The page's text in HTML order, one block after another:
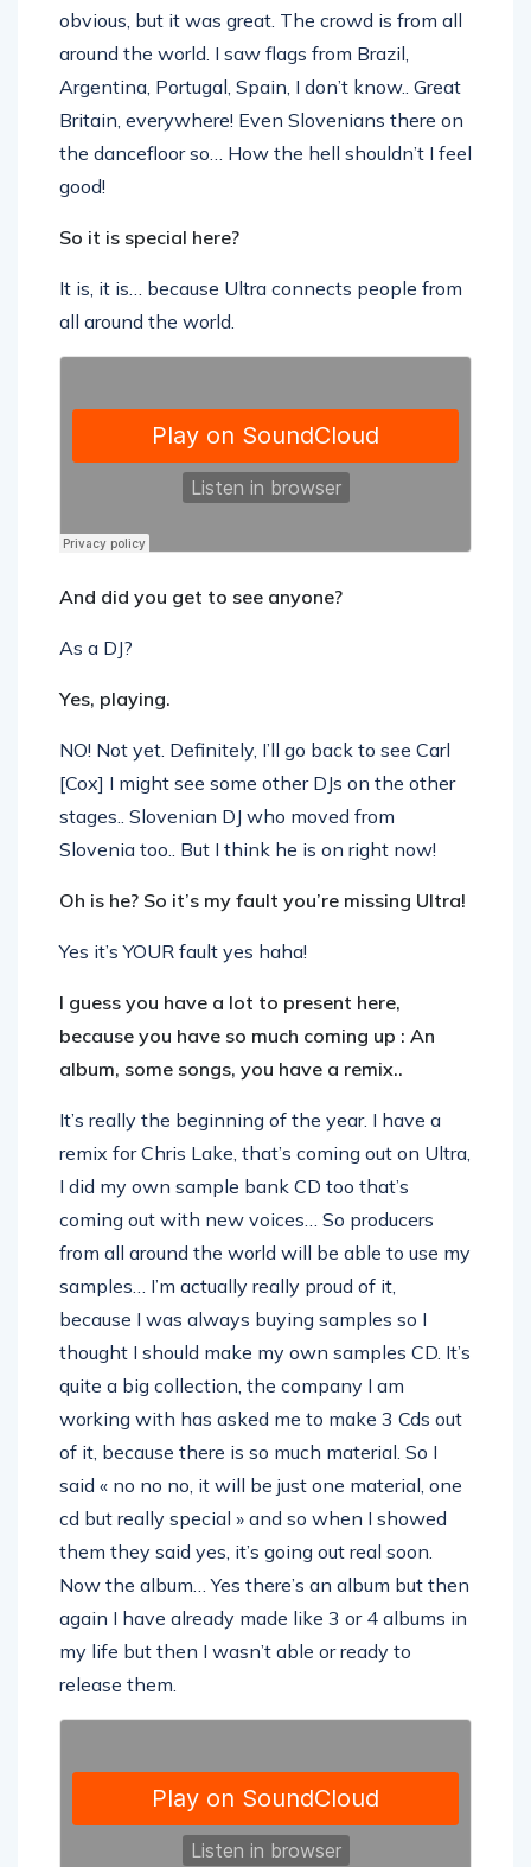
obvious, but it was great. The crowd is from all
around the world. I saw flags from Brazil,
Argentina, Portugal, Spain, I don’t know.. Great
Britain, everywhere! Even Slovenians there on
the dancefloor so… How the hell shouldn’t I feel
good!
So it is special here?
It is, it is… because Ultra connects people from
all around the world.
And did you get to see anyone?
As a DJ?
Yes, playing.
NO! Not yet. Definitely, I’ll go back to see Carl
[Cox] I might see some other DJs on the other
stages.. Slovenian DJ who moved from
Slovenia too.. But I think he is on right now!
Oh is he? So it’s my fault you’re missing Ultra!
Yes it’s YOUR fault yes haha!
I guess you have a lot to present here,
because you have so much coming up : An
album, some songs, you have a remix..
It’s really the beginning of the year. I have a
remix for Chris Lake, that’s coming out on Ultra,
I did my own sample bank CD too that’s
coming out with new voices… So producers
from all around the world will be able to use my
samples… I’m actually really proud of it,
because I was always buying samples so I
thought I should make my own samples CD. It’s
quite a big collection, the company I am
working with has asked me to make 3 Cds out
of it, because there is so much material. So I
said « no no no, it will be just one material, one
cd but really special » and so when I showed
them they said yes, it’s going out real soon.
Now the album… Yes there’s an album but then
again I have already made like 3 or 4 albums in
my life but then I wasn’t able or ready to
release them.